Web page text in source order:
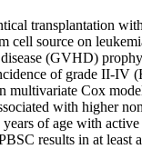
transplantation
source on
(GVHD)
of grade II-
Cox
with
of age with
results in at least